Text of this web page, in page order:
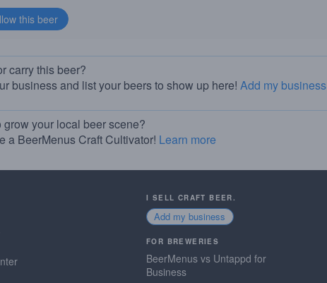
carry this beer?
business and list your beers to show up here! Add my business
grow your local beer scene?
a BeerMenus Craft Cultivator! Learn more
I SELL CRAFT BEER.
Add my business
FOR BREWERIES
BeerMenus vs Untappd for
Business